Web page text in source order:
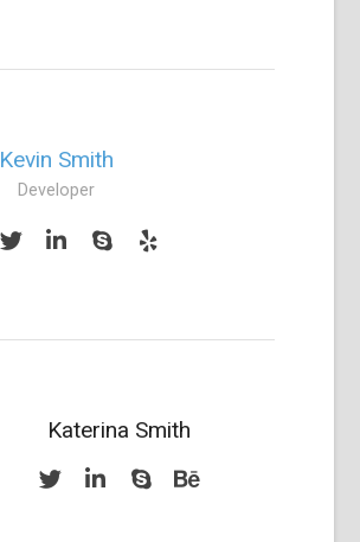
Kevin Smith
Developer
Katerina Smith